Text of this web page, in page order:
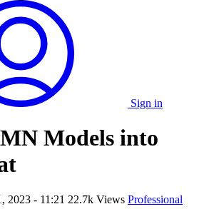
Sign in
Models into
2023 - 11:21 22.7k Views Professional